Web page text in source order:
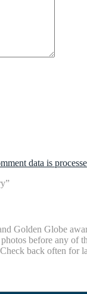
data is
Golden Globe
before any of
back often for